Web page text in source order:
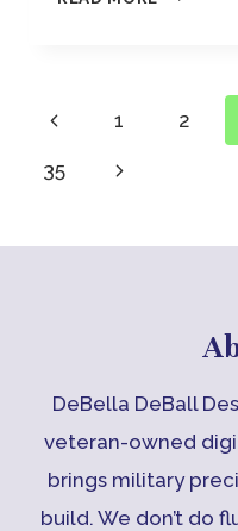
Page
navigation
Previous
Page
1 2
35
Next
DeBella DeBall
veteran-owned
brings military
build. We don’t do